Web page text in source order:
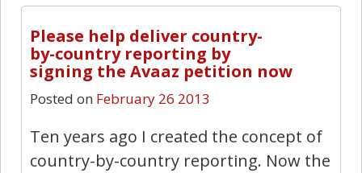
Please help deliver country-
by-country reporting by
signing the Avaaz petition now
Posted on February 26 2013
Ten years ago I created the concept of
country-by-country reporting. Now the